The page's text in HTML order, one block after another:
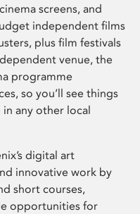
screens, and
independent films
plus film festivals
venue, the
programme
so you’ll see things
any other local
digital art
innovative work by
short courses,
opportunities for